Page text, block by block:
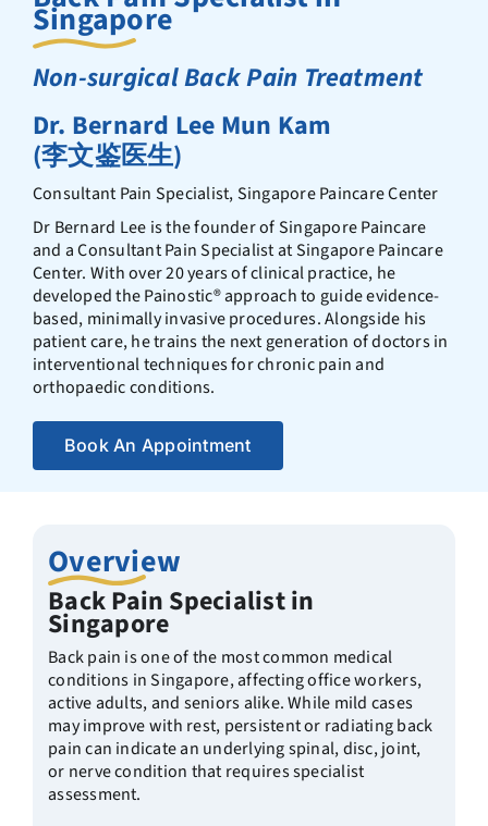
Singapore
Non-surgical Back Pain Treatment
Dr. Bernard Lee Mun Kam
(李文鉴医生)
Consultant Pain Specialist, Singapore Paincare Center
Dr Bernard Lee is the founder of Singapore Paincare
and a Consultant Pain Specialist at Singapore Paincare
Center. With over 20 years of clinical practice, he
developed the Painostic®️ approach to guide evidence-
based, minimally invasive procedures. Alongside his
patient care, he trains the next generation of doctors in
interventional techniques for chronic pain and
orthopaedic conditions.
Book An Appointment
Overview
Back Pain Specialist in
Singapore
Back pain is one of the most common medical
conditions in Singapore, affecting office workers,
active adults, and seniors alike. While mild cases
may improve with rest, persistent or radiating back
pain can indicate an underlying spinal, disc, joint,
or nerve condition that requires specialist
assessment.